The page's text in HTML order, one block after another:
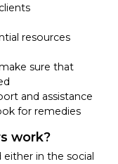
resources
sure that
and assistance
for remedies
work?
in the social